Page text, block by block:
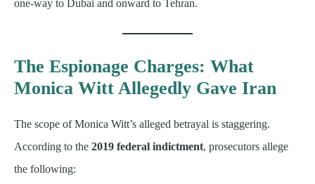
one-way to Dubai and onward to Tehran.
The Espionage Charges: What
Monica Witt Allegedly Gave Iran
The scope of Monica Witt’s alleged betrayal is staggering.
According to the 2019 federal indictment, prosecutors allege
the following: